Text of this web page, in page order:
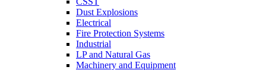
Dust Explosions
Electrical
Fire Protection Systems
Industrial
LP and Natural Gas
Machinery and Equipment